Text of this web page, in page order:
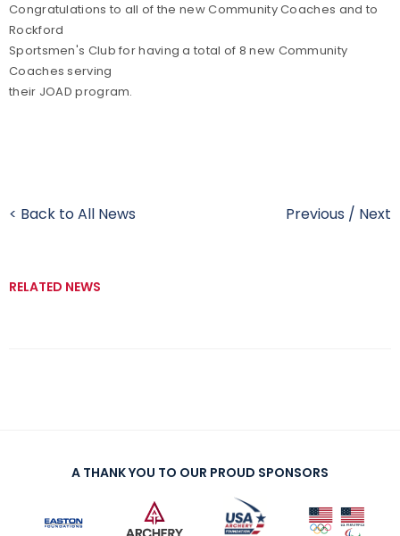
Congratulations to all of the new Community Coaches and to
Rockford
Sportsmen's Club for having a total of 8 new Community
Coaches serving
their JOAD program.
< Back to All News Previous / Next
RELATED NEWS
A THANK YOU TO OUR PROUD SPONSORS